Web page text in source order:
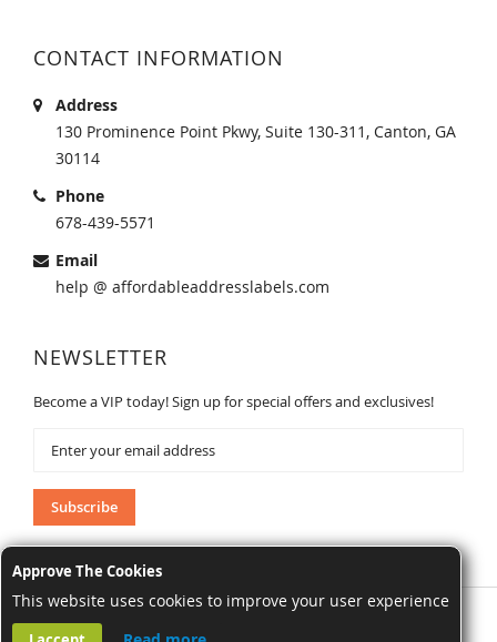
Approve The Cookies
This website uses cookies to improve your user experience
CONTACT INFORMATION
Address
130 Prominence Point Pkwy, Suite 130-311, Canton, GA
30114
Phone
678-439-5571
Email
help @ affordableaddresslabels.com
NEWSLETTER
Become a VIP today! Sign up for special offers and exclusives!
Our
Newsletter:
Subscribe
AffordableAddressLabels.com. All Rights Reserved.